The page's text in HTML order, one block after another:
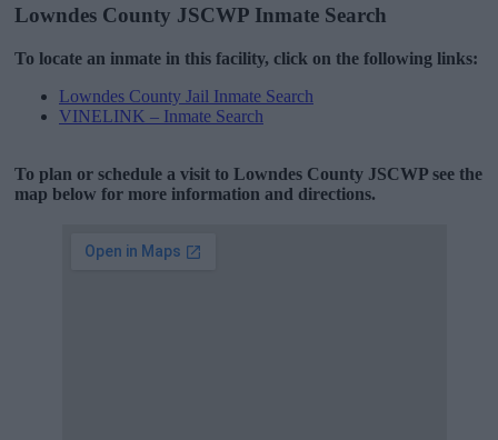
Lowndes County JSCWP Inmate Search
To locate an inmate in this facility, click on the following links:
Lowndes County Jail Inmate Search
VINELINK – Inmate Search
To plan or schedule a visit to Lowndes County JSCWP see the
map below for more information and directions.